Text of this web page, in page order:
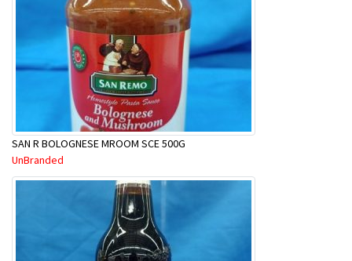
SAN R BOLOGNESE MROOM SCE 500G
UnBranded